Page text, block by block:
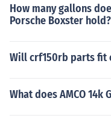
How many gallons
Porsche Boxster hold?
Will crf150rb parts fit
What does AMCO 14k